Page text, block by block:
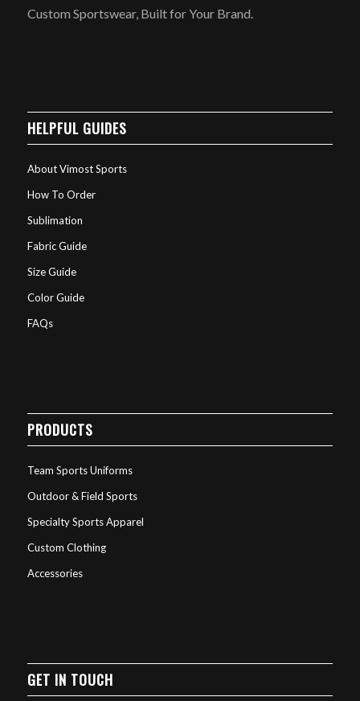
Custom Sportswear, Built for Your Brand.
HELPFUL GUIDES
About Vimost Sports
How To Order
Sublimation
Fabric Guide
Size Guide
Color Guide
FAQs
PRODUCTS
Team Sports Uniforms
Outdoor & Field Sports
Specialty Sports Apparel
Custom Clothing
Accessories
GET IN TOUCH